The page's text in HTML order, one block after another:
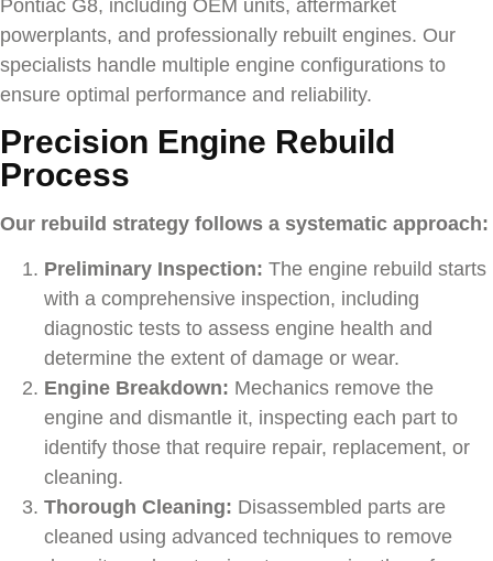
Pontiac G8, including OEM units, aftermarket
powerplants, and professionally rebuilt engines. Our
specialists handle multiple engine configurations to
ensure optimal performance and reliability.
Precision Engine Rebuild
Process
Our rebuild strategy follows a systematic approach:
Preliminary Inspection: The engine rebuild starts
with a comprehensive inspection, including
diagnostic tests to assess engine health and
determine the extent of damage or wear.
Engine Breakdown: Mechanics remove the
engine and dismantle it, inspecting each part to
identify those that require repair, replacement, or
cleaning.
Thorough Cleaning: Disassembled parts are
cleaned using advanced techniques to remove